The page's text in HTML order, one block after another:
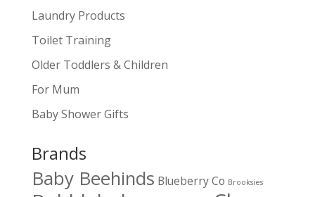
Laundry Products
Toilet Training
Older Toddlers & Children
For Mum
Baby Shower Gifts
Brands
Baby Beehinds Blueberry Co Brooksies